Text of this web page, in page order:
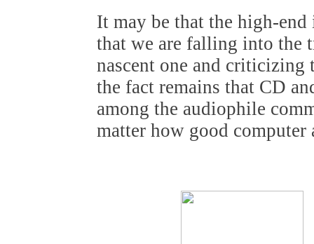
It may be that the high-
that we are falling into the
nascent one and
the fact remains that CD
among the audiophile
matter how good computer